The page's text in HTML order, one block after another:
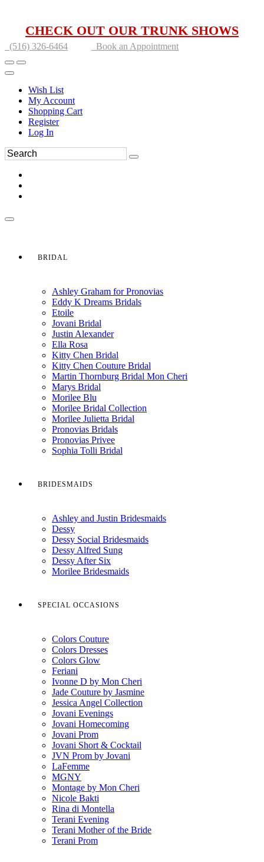
CHECK OUT OUR TRUNK SHOWS
(516) 326-6464 Book an Appointment
Wish List
My Account
Shopping Cart
Register
Log In
BRIDAL
Ashley Graham for Pronovias
Eddy K Dreams Bridals
Etoile
Jovani Bridal
Justin Alexander
Ella Rosa
Kitty Chen Bridal
Kitty Chen Couture Bridal
Martin Thornburg Bridal Mon Cheri
Marys Bridal
Morilee Blu
Morilee Bridal Collection
Morilee Julietta Bridal
Pronovias Bridals
Pronovias Privee
Sophia Tolli Bridal
BRIDESMAIDS
Ashley and Justin Bridesmaids
Dessy
Dessy Social Bridesmaids
Dessy Alfred Sung
Dessy After Six
Morilee Bridesmaids
SPECIAL OCCASIONS
Colors Couture
Colors Dresses
Colors Glow
Feriani
Ivonne D by Mon Cheri
Jade Couture by Jasmine
Jessica Angel Collection
Jovani Evenings
Jovani Homecoming
Jovani Prom
Jovani Short & Cocktail
JVN Prom by Jovani
LaFemme
MGNY
Montage by Mon Cheri
Nicole Bakti
Rina di Montella
Terani Evening
Terani Mother of the Bride
Terani Prom